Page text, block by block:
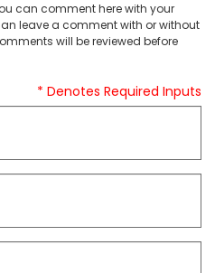
can comment here with your
leave a comment with or without
will be reviewed before
* Denotes Required Inputs